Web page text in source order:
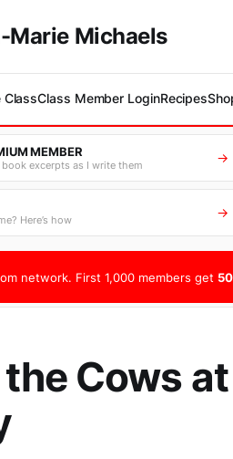
Marie Michaels
ClassClass Member LoginRecipes
MEMBER
excerpts as I write them →
Here’s how →
network. First 1,000 members get
Cows